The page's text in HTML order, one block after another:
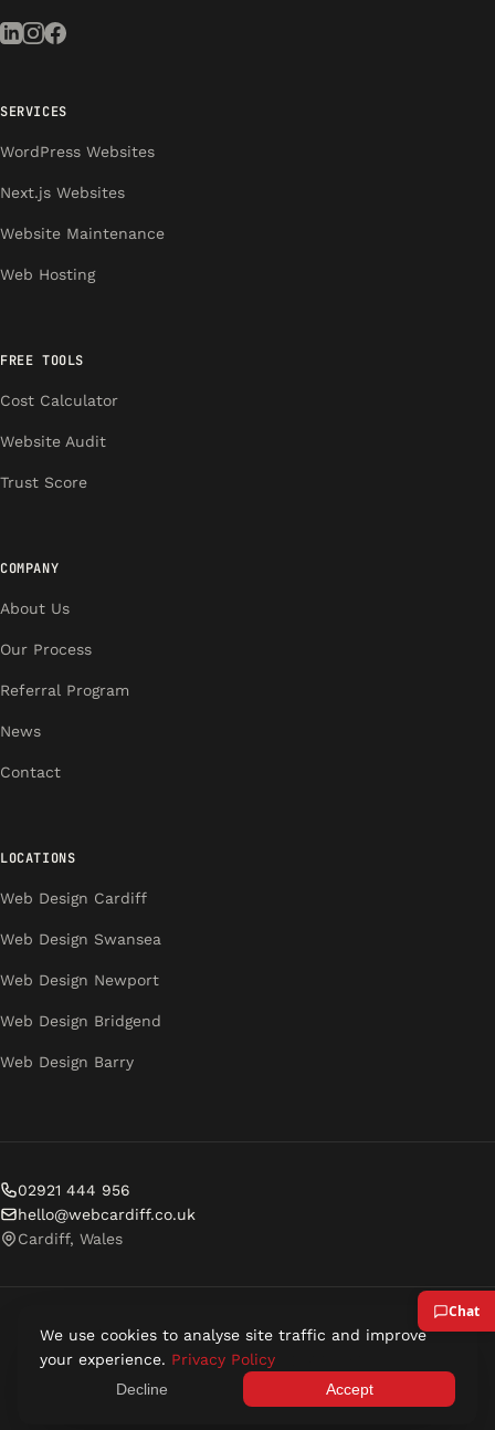
SERVICES
WordPress Websites
Next.js Websites
Website Maintenance
Web Hosting
FREE TOOLS
Cost Calculator
Website Audit
Trust Score
COMPANY
About Us
Our Process
Referral Program
News
Contact
LOCATIONS
Web Design Cardiff
Web Design Swansea
Web Design Newport
Web Design Bridgend
Web Design Barry
02921 444 956
hello@webcardiff.co.uk
Cardiff, Wales
© 2026 Web Cardiff. All rights reserved.
Privacy PolicyTerms of Service
We use cookies to analyse site traffic and improve
your experience. Privacy Policy
Decline
Accept